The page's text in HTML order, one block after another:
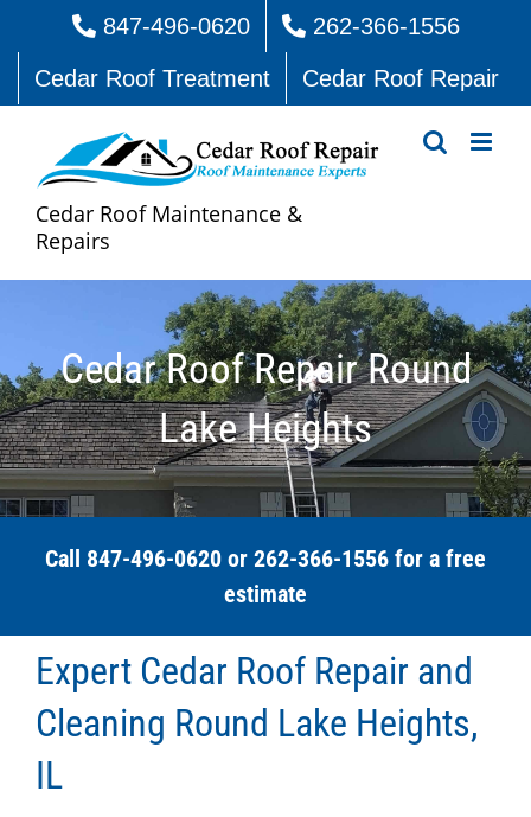
content
847-496-0620
262-366-1556
Cedar Roof Treatment
Cedar Roof Repair
Cedar Roof Maintenance &
Repairs
Cedar Roof Repair Round
Lake Heights
Call 847-496-0620 or 262-366-1556 for a free
estimate
Expert Cedar Roof Repair and
Cleaning Round Lake Heights,
IL